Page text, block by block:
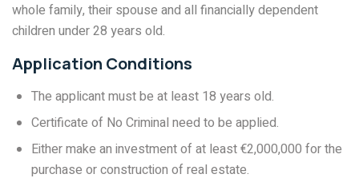
whole family, their spouse and all financially dependent
children under 28 years old.
Application Conditions
The applicant must be at least 18 years old.
Certificate of No Criminal need to be applied.
Either make an investment of at least €2,000,000 for the
purchase or construction of real estate.